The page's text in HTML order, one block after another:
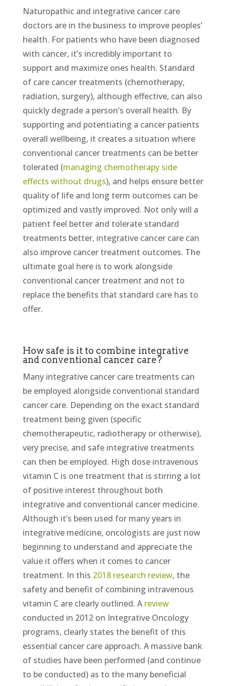
Naturopathic and integrative cancer care
doctors are in the business to improve peoples’
health. For patients who have been diagnosed
with cancer, it’s incredibly important to
support and maximize ones health. Standard
of care cancer treatments (chemotherapy,
radiation, surgery), although effective, can also
quickly degrade a person’s overall health. By
supporting and potentiating a cancer patients
overall wellbeing, it creates a situation where
conventional cancer treatments can be better
tolerated (managing chemotherapy side
effects without drugs), and helps ensure better
quality of life and long term outcomes can be
optimized and vastly improved. Not only will a
patient feel better and tolerate standard
treatments better, integrative cancer care can
also improve cancer treatment outcomes. The
ultimate goal here is to work alongside
conventional cancer treatment and not to
replace the benefits that standard care has to
offer.
How safe is it to combine integrative
and conventional cancer care?
Many integrative cancer care treatments can
be employed alongside conventional standard
cancer care. Depending on the exact standard
treatment being given (specific
chemotherapeutic, radiotherapy or otherwise),
very precise, and safe integrative treatments
can then be employed. High dose intravenous
vitamin C is one treatment that is stirring a lot
of positive interest throughout both
integrative and conventional cancer medicine.
Although it’s been used for many years in
integrative medicine, oncologists are just now
beginning to understand and appreciate the
value it offers when it comes to cancer
treatment. In this 2018 research review, the
safety and benefit of combining intravenous
vitamin C are clearly outlined. Areview
conducted in 2012 on Integrative Oncology
programs, clearly states the benefit of this
essential cancer care approach. A massive bank
of studies have been performed (and continue
to be conducted) as to the many beneficial